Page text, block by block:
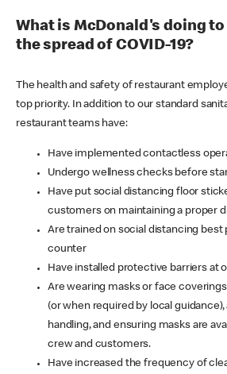
What is McDonald's doing
the spread of COVID-19?
The health and safety of restaurant
top priority. In addition to our standard
restaurant teams have:
Have implemented contactless
Undergo wellness checks before
Have put social distancing floor
customers on maintaining a proper
Are trained on social distancing
counter
Have installed protective barriers at
Are wearing masks or face
(or when required by local
handling, and ensuring masks are
crew and customers.
Have increased the frequency of